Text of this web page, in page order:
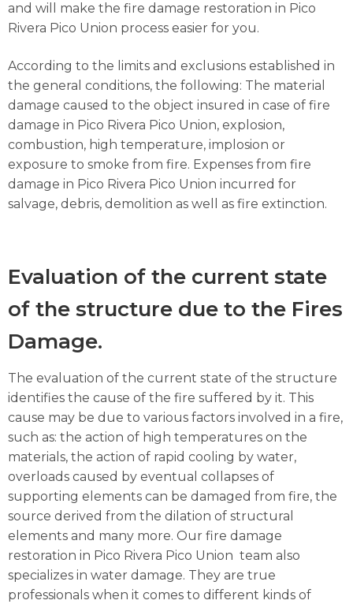
and will make the fire damage restoration in Pico
Rivera Pico Union process easier for you.
According to the limits and exclusions established in
the general conditions, the following: The material
damage caused to the object insured in case of fire
damage in Pico Rivera Pico Union, explosion,
combustion, high temperature, implosion or
exposure to smoke from fire. Expenses from fire
damage in Pico Rivera Pico Union incurred for
salvage, debris, demolition as well as fire extinction.
Evaluation of the current state
of the structure due to the Fires
Damage.
The evaluation of the current state of the structure
identifies the cause of the fire suffered by it. This
cause may be due to various factors involved in a fire,
such as: the action of high temperatures on the
materials, the action of rapid cooling by water,
overloads caused by eventual collapses of
supporting elements can be damaged from fire, the
source derived from the dilation of structural
elements and many more. Our fire damage
restoration in Pico Rivera Pico Union team also
specializes in water damage. They are true
professionals when it comes to different kinds of